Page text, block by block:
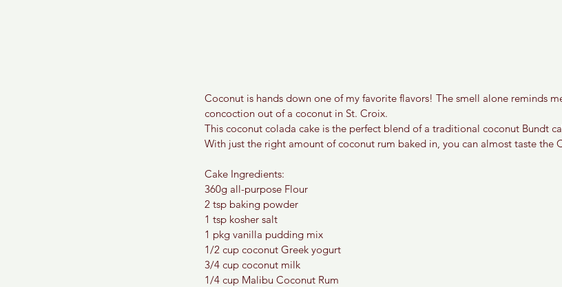
Coconut is hands down one of my favorite flavors! The smell alone reminds
concoction out of a coconut in St. Croix.
This coconut colada cake is the perfect blend of a traditional coconut Bundt
With just the right amount of coconut rum baked in, you can almost taste the
Cake Ingredients:
360g all-purpose Flour
2 tsp baking powder
1 tsp kosher salt
1 pkg vanilla pudding mix
1/2 cup coconut Greek yogurt
3/4 cup coconut milk
1/4 cup Malibu Coconut Rum